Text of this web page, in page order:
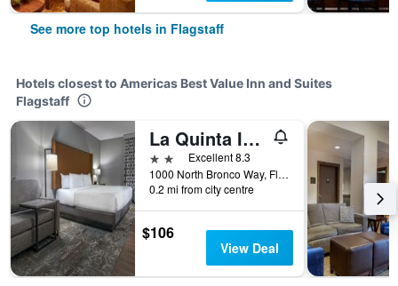
See more top hotels in Flagstaff
Hotels closest to Americas Best Value Inn and Suites
Flagstaff
La Quinta Inn & Suites by Wyndham Flagstaff East I-40
2 stars Excellent 8.3
1000 North Bronco Way, Flagstaff, AZ, United States
0.2 mi from city centre
$106
View Deal